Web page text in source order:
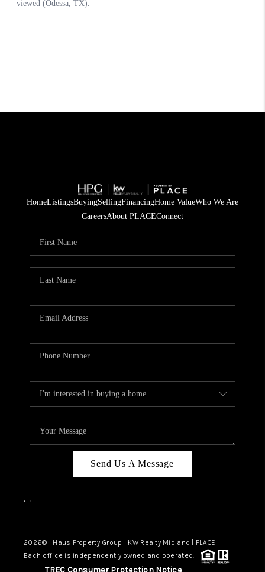
HomeListingsBuyingSellingFinancingHome ValueWho We Are
CareersAbout PLACEConnect
Send Us A Message
, ,
2026© Haus Property Group | KW Realty Midland | PLACE
Each office is independently owned and operated.